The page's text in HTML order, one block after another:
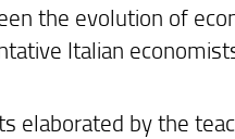
the evolution of
Italian
elaborated by the